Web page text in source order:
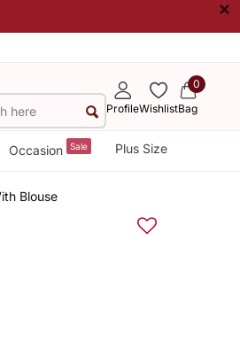
×
ProfileWishlist
0
Bag
Occasion Sale Plus Size
Blouse